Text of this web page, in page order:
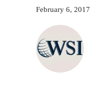
February 6, 2017